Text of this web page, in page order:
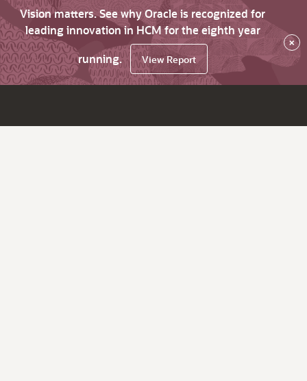
Vision matters. See why Oracle is recognized for
leading innovation in HCM for the eighth year
running.
View Report
×